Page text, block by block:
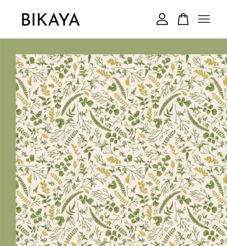
Your cart is currently empty.
CONTINUE SHOPPING